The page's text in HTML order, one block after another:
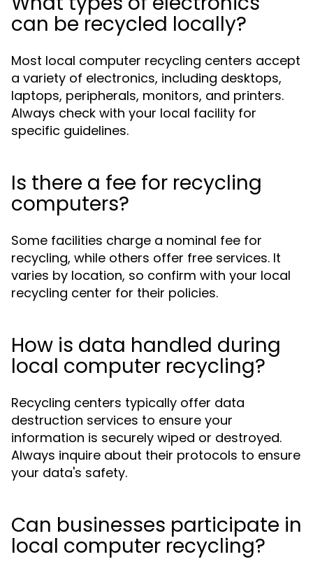
can be recycled locally?
Most local computer recycling centers accept
a variety of electronics, including desktops,
laptops, peripherals, monitors, and printers.
Always check with your local facility for
specific guidelines.
Is there a fee for recycling
computers?
Some facilities charge a nominal fee for
recycling, while others offer free services. It
varies by location, so confirm with your local
recycling center for their policies.
How is data handled during
local computer recycling?
Recycling centers typically offer data
destruction services to ensure your
information is securely wiped or destroyed.
Always inquire about their protocols to ensure
your data's safety.
Can businesses participate in
local computer recycling?